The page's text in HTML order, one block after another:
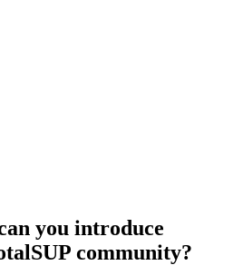
you introduce
community?